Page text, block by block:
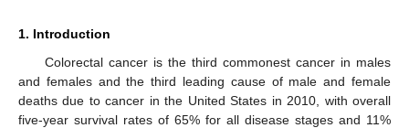
1. Introduction
Colorectal cancer is the third commonest cancer in males
and females and the third leading cause of male and female
deaths due to cancer in the United States in 2010, with overall
five-year survival rates of 65% for all disease stages and 11%